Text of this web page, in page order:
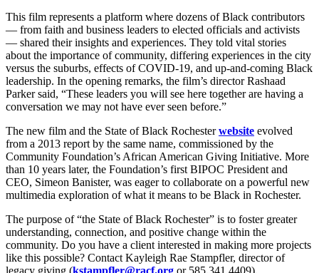
This film represents a platform where dozens of Black contributors
— from faith and business leaders to elected officials and activists
— shared their insights and experiences. They told vital stories
about the importance of community, differing experiences in the city
versus the suburbs, effects of COVID-19, and up-and-coming Black
leadership. In the opening remarks, the film’s director Rashaad
Parker said, “These leaders you will see here together are having a
conversation we may not have ever seen before.”
The new film and the State of Black Rochesterwebsite evolved
from a 2013 report by the same name, commissioned by the
Community Foundation’s African American Giving Initiative. More
than 10 years later, the Foundation’s first BIPOC President and
CEO, Simeon Banister, was eager to collaborate on a powerful new
multimedia exploration of what it means to be Black in Rochester.
The purpose of “the State of Black Rochester” is to foster greater
understanding, connection, and positive change within the
community. Do you have a client interested in making more projects
like this possible? Contact Kayleigh Rae Stampfler, director of